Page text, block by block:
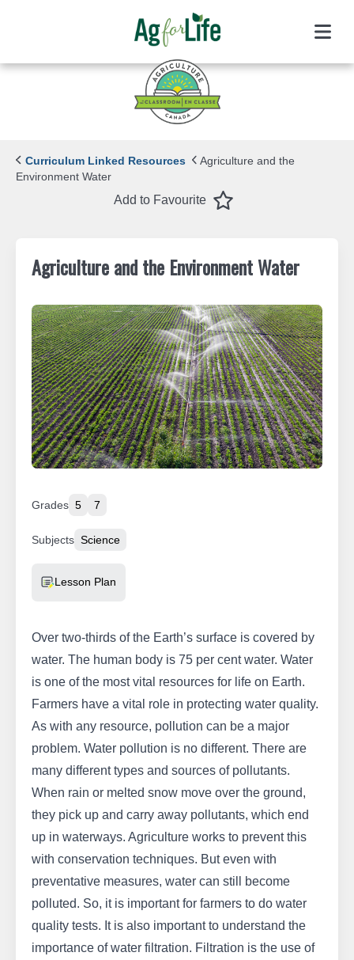
Menu
Curriculum Linked Resources
Agriculture and the
Environment Water
Add to Favourite Favourite
Agriculture and the Environment Water
Grades 5 7
Subjects Science
Resource Type
Lesson Plan
Over two-thirds of the Earth’s surface is covered by
water. The human body is 75 per cent water. Water
is one of the most vital resources for life on Earth.
Farmers have a vital role in protecting water quality.
As with any resource, pollution can be a major
problem. Water pollution is no different. There are
many different types and sources of pollutants.
When rain or melted snow move over the ground,
they pick up and carry away pollutants, which end
up in waterways. Agriculture works to prevent this
with conservation techniques. But even with
preventative measures, water can still become
polluted. So, it is important for farmers to do water
quality tests. It is also important to understand the
importance of water filtration. Filtration is the use of